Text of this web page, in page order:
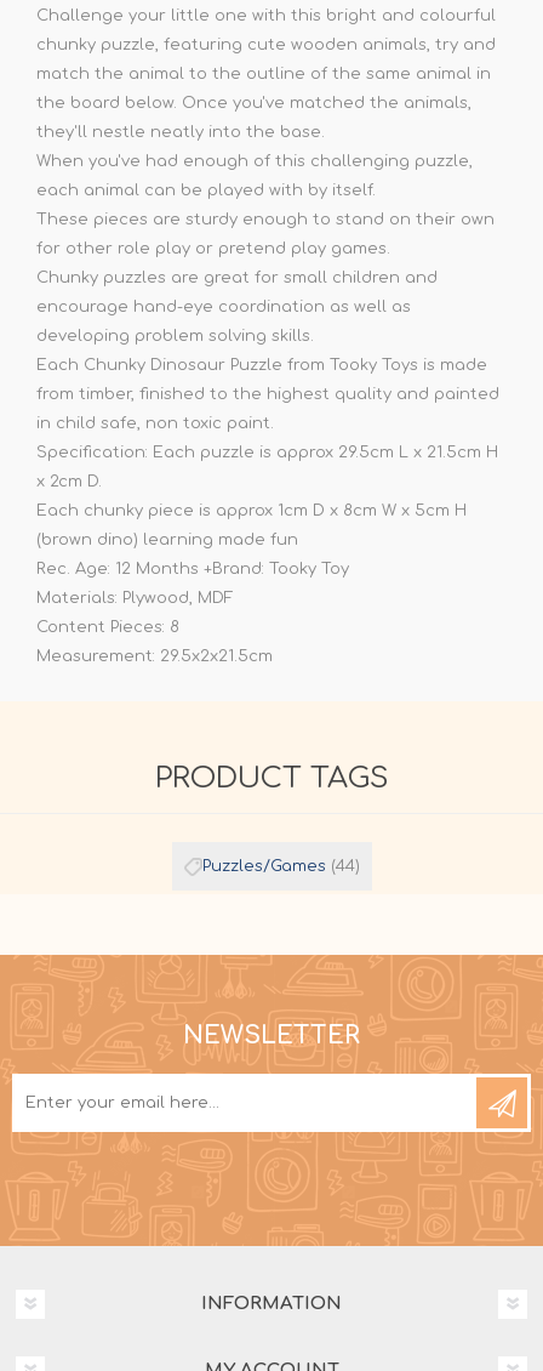
Challenge your little one with this bright and colourful
chunky puzzle, featuring cute wooden animals, try and
match the animal to the outline of the same animal in
the board below. Once you've matched the animals,
they'll nestle neatly into the base.
When you've had enough of this challenging puzzle,
each animal can be played with by itself.
These pieces are sturdy enough to stand on their own
for other role play or pretend play games.
Chunky puzzles are great for small children and
encourage hand-eye coordination as well as
developing problem solving skills.
Each Chunky Dinosaur Puzzle from Tooky Toys is made
from timber, finished to the highest quality and painted
in child safe, non toxic paint.
Specification: Each puzzle is approx 29.5cm L x 21.5cm H
x 2cm D.
Each chunky piece is approx 1cm D x 8cm W x 5cm H
(brown dino) learning made fun
Rec. Age: 12 Months +Brand: Tooky Toy
Materials: Plywood, MDF
Content Pieces: 8
Measurement: 29.5x2x21.5cm
PRODUCT TAGS
Puzzles/Games (44)
NEWSLETTER
INFORMATION